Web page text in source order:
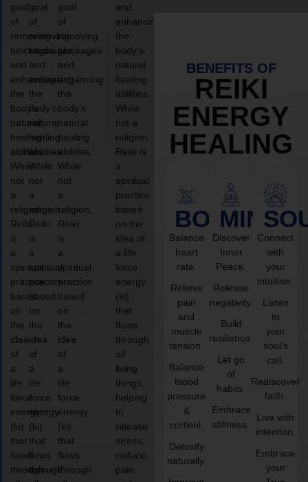
goal
of
removing
blockages
and
enhancing
the
body’s
natural
healing
abilities.
While
not
a
religion,
Reiki
is
a
spiritual
practice
based
on
the
idea
of
a
life
force
energy
(ki)
that
flows
through
goal
of
removing
blockages
and
enhancing
the
body’s
natural
healing
abilities.
While
not
a
religion,
Reiki
is
a
spiritual
practice
based
on
the
idea
of
a
life
force
energy
(ki)
that
flows
through
goal
of
removing
blockages
and
enhancing
the
body’s
natural
healing
abilities.
While
not
a
religion,
Reiki
is
a
spiritual
practice
based
on
the
idea
of
a
life
force
energy
(ki)
that
flows
through
and
enhancing
the
body’s
natural
healing
abilities.
While
not a
religion,
Reiki is
a
spiritual
practice
based
on the
idea of
a life
force
energy
(ki)
that
flows
through
all
living
things,
helping
to
release
stress,
reduce
pain,
BENEFITS OF
REIKI
ENERGY
HEALING
BODY
Balance
heart
rate.
Relieve
pain
and
muscle
tension.
Balance
blood
pressure
&
cortisol.
Detoxify
naturally.
MIND
Discover
Inner
Peace.
Release
negativity.
Build
resilience.
Let go
of
habits.
Embrace
stillness.
Connect
with
your
intuition.
Listen
to
your
soul’s
call.
Rediscover
faith.
Live with
intention.
Embrace
your